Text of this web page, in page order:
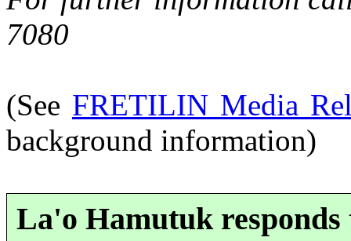
7080
(See FRETILIN Media
background information)
La'o Hamutuk responds